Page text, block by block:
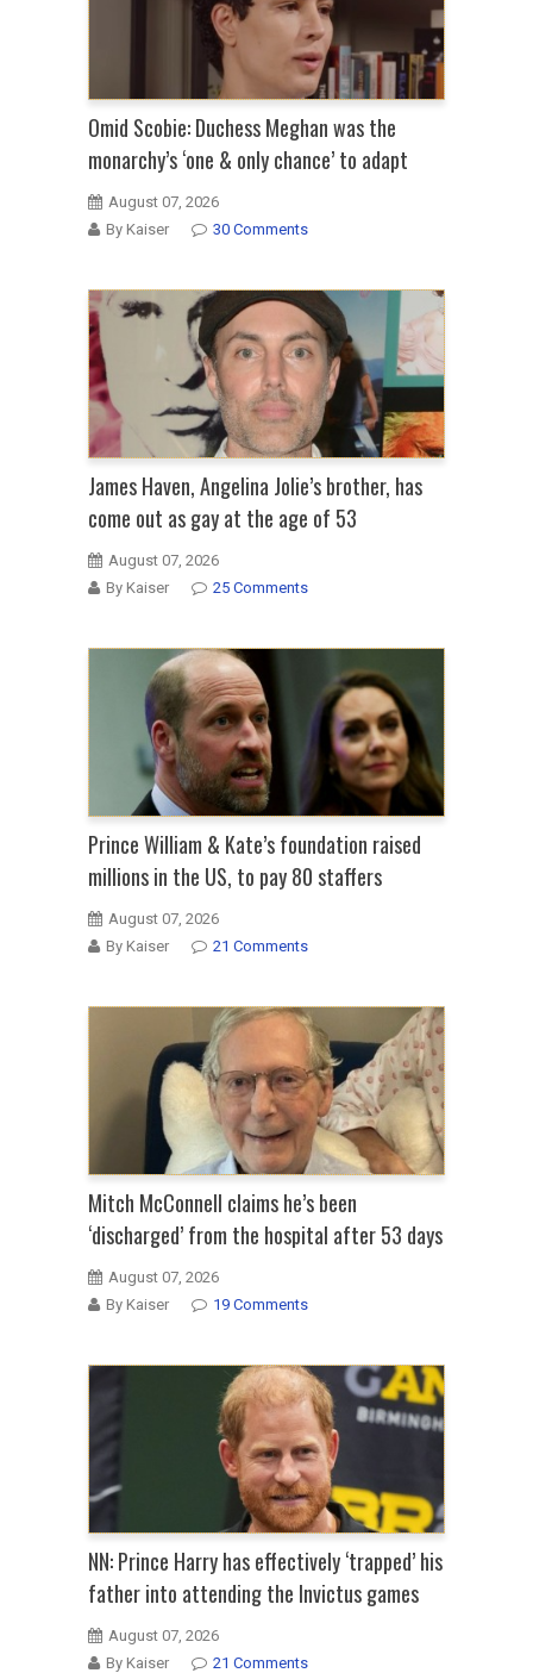
Omid Scobie: Duchess Meghan was the
monarchy’s ‘one & only chance’ to adapt
August 07, 2026
By Kaiser
30 Comments
James Haven, Angelina Jolie’s brother, has
come out as gay at the age of 53
August 07, 2026
By Kaiser
25 Comments
Prince William & Kate’s foundation raised
millions in the US, to pay 80 staffers
August 07, 2026
By Kaiser
21 Comments
Mitch McConnell claims he’s been
‘discharged’ from the hospital after 53 days
August 07, 2026
By Kaiser
19 Comments
NN: Prince Harry has effectively ‘trapped’ his
father into attending the Invictus games
August 07, 2026
By Kaiser
21 Comments